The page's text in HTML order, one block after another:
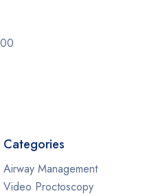
Categories
Airway Management
Video Proctoscopy